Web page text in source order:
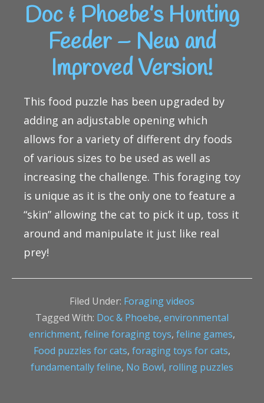
Doc & Phoebe’s Hunting
Feeder – New and
Improved Version!
This food puzzle has been upgraded by
adding an adjustable opening which
allows for a variety of different dry foods
of various sizes to be used as well as
increasing the challenge. This foraging toy
is unique as it is the only one to feature a
“skin” allowing the cat to pick it up, toss it
around and manipulate it just like real
prey!
Filed Under: Foraging videos
Tagged With: Doc & Phoebe, environmental
enrichment, feline foraging toys, feline games,
Food puzzles for cats, foraging toys for cats,
fundamentally feline, No Bowl, rolling puzzles